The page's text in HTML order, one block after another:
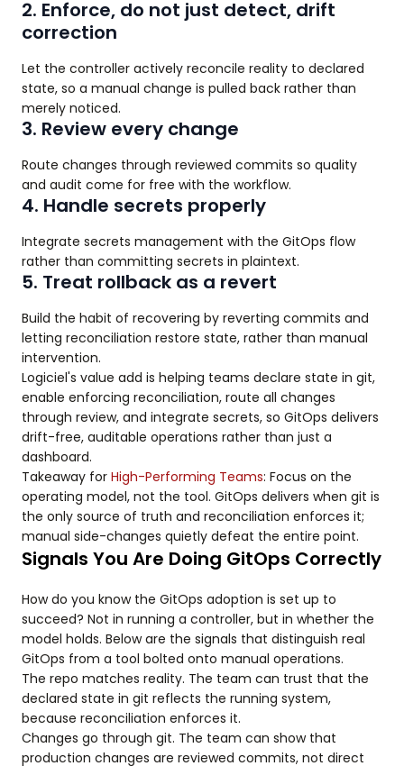
2. Enforce, do not just detect, drift
correction
Let the controller actively reconcile reality to declared
state, so a manual change is pulled back rather than
merely noticed.
3. Review every change
Route changes through reviewed commits so quality
and audit come for free with the workflow.
4. Handle secrets properly
Integrate secrets management with the GitOps flow
rather than committing secrets in plaintext.
5. Treat rollback as a revert
Build the habit of recovering by reverting commits and
letting reconciliation restore state, rather than manual
intervention.
Logiciel's value add is helping teams declare state in git,
enable enforcing reconciliation, route all changes
through review, and integrate secrets, so GitOps delivers
drift-free, auditable operations rather than just a
dashboard.
Takeaway for High-Performing Teams: Focus on the
operating model, not the tool. GitOps delivers when git is
the only source of truth and reconciliation enforces it;
manual side-changes quietly defeat the entire point.
Signals You Are Doing GitOps Correctly
How do you know the GitOps adoption is set up to
succeed? Not in running a controller, but in whether the
model holds. Below are the signals that distinguish real
GitOps from a tool bolted onto manual operations.
The repo matches reality. The team can trust that the
declared state in git reflects the running system,
because reconciliation enforces it.
Changes go through git. The team can show that
production changes are reviewed commits, not direct